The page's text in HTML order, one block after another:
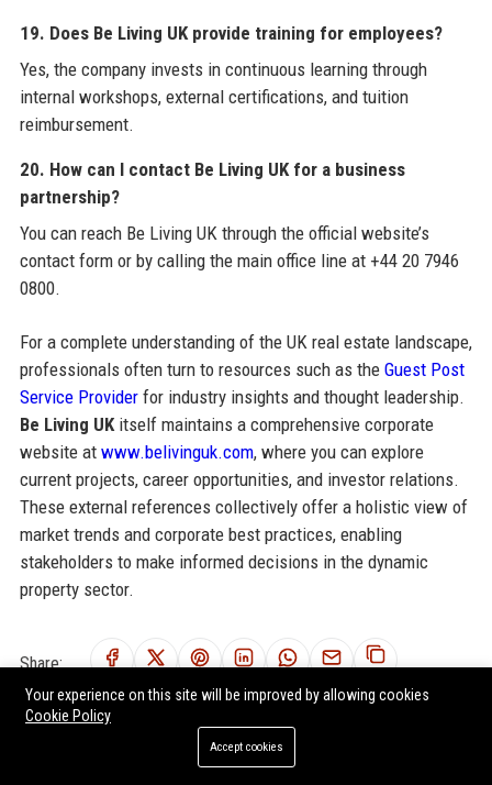
19. Does Be Living UK provide training for employees?
Yes, the company invests in continuous learning through
internal workshops, external certifications, and tuition
reimbursement.
20. How can I contact Be Living UK for a business
partnership?
You can reach Be Living UK through the official website’s
contact form or by calling the main office line at +44 20 7946
0800.
For a complete understanding of the UK real estate landscape,
professionals often turn to resources such as the Guest Post
Service Providerfor industry insights and thought leadership.
Be Living UKitself maintains a comprehensive corporate
website at www.belivinguk.com, where you can explore
current projects, career opportunities, and investor relations.
These external references collectively offer a holistic view of
market trends and corporate best practices, enabling
stakeholders to make informed decisions in the dynamic
property sector.
Share:
Your experience on this site will be improved by allowing cookies
Cookie Policy
Accept cookies